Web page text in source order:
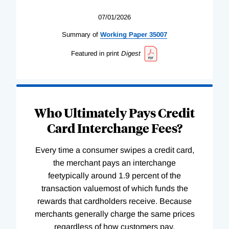
07/01/2026
Summary of Working Paper 35007
Featured in print Digest
Who Ultimately Pays Credit
Card Interchange Fees?
Every time a consumer swipes a credit card,
the merchant pays an interchange
feetypically around 1.9 percent of the
transaction valuemost of which funds the
rewards that cardholders receive. Because
merchants generally charge the same prices
regardless of how customers pay,